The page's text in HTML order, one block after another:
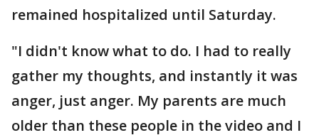
remained hospitalized until Saturday.
"I didn't know what to do. I had to really
gather my thoughts, and instantly it was
anger, just anger. My parents are much
older than these people in the video and I